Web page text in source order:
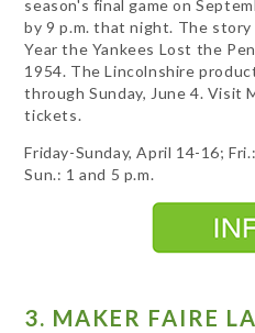
season's final game on
by 9 p.m. that night. The
Year the Yankees Lost the
1954. The Lincolnshire
through Sunday, June 4. Visit
tickets.
Friday-Sunday, April 14-16;
Sun.: 1 and 5 p.m.
3. MAKER FAIRE